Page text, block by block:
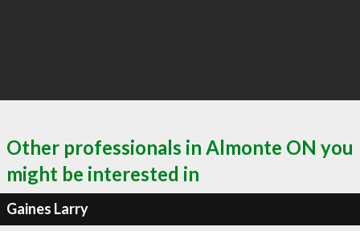
Other professionals in Almonte ON you
might be interested in
Gaines Larry